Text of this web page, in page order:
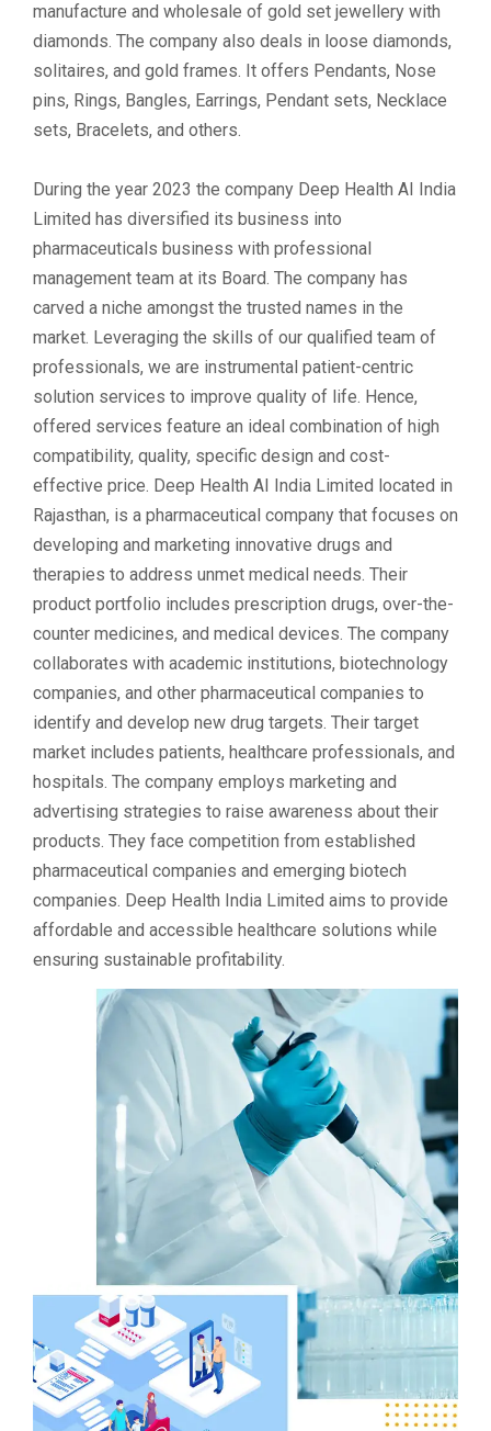
manufacture and wholesale of gold set jewellery with
diamonds. The company also deals in loose diamonds,
solitaires, and gold frames. It offers Pendants, Nose
pins, Rings, Bangles, Earrings, Pendant sets, Necklace
sets, Bracelets, and others.
During the year 2023 the company Deep Health AI India
Limited has diversified its business into
pharmaceuticals business with professional
management team at its Board. The company has
carved a niche amongst the trusted names in the
market. Leveraging the skills of our qualified team of
professionals, we are instrumental patient-centric
solution services to improve quality of life. Hence,
offered services feature an ideal combination of high
compatibility, quality, specific design and cost-
effective price. Deep Health AI India Limited located in
Rajasthan, is a pharmaceutical company that focuses on
developing and marketing innovative drugs and
therapies to address unmet medical needs. Their
product portfolio includes prescription drugs, over-the-
counter medicines, and medical devices. The company
collaborates with academic institutions, biotechnology
companies, and other pharmaceutical companies to
identify and develop new drug targets. Their target
market includes patients, healthcare professionals, and
hospitals. The company employs marketing and
advertising strategies to raise awareness about their
products. They face competition from established
pharmaceutical companies and emerging biotech
companies. Deep Health India Limited aims to provide
affordable and accessible healthcare solutions while
ensuring sustainable profitability.